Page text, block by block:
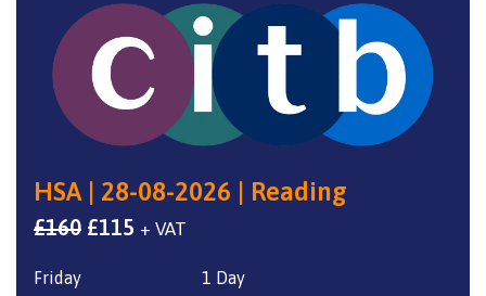
HSA | 28-08-2026 | Reading
£160 Original
£115 Current
+ VAT
Friday
1 Day